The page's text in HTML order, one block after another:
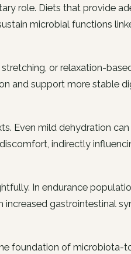
role. Diets that provide
microbial functions
or relaxation-
and support more stable
Even mild dehydration
indirectly
In endurance
gastrointestinal
foundation of microbiota-